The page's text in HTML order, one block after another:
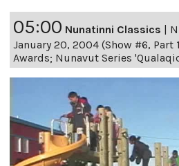
05:00 Nunatinni Classics |
January 20, 2004 (Show #6, Part
Awards; Nunavut Series